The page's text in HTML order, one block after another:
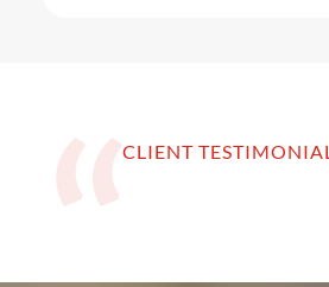
CLIENT TESTIMONIAL